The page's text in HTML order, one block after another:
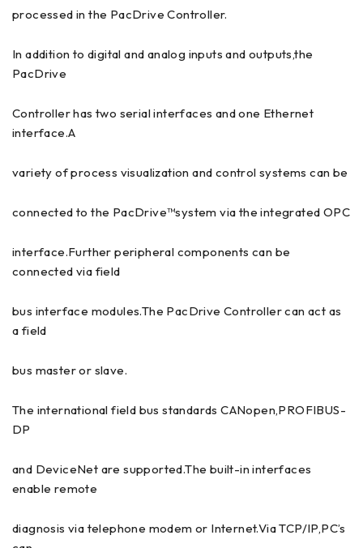
processed in the PacDrive Controller.
In addition to digital and analog inputs and outputs,the
PacDrive
Controller has two serial interfaces and one Ethernet
interface.A
variety of process visualization and control systems can be
connected to the PacDrive™system via the integrated OPC
interface.Further peripheral components can be
connected via field
bus interface modules.The PacDrive Controller can act as
a field
bus master or slave.
The international field bus standards CANopen,PROFIBUS-
DP
and DeviceNet are supported.The built-in interfaces
enable remote
diagnosis via telephone modem or Internet.Via TCP/IP,PC’s